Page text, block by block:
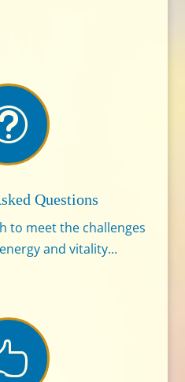
Questions
to meet the challenges
and vitality...